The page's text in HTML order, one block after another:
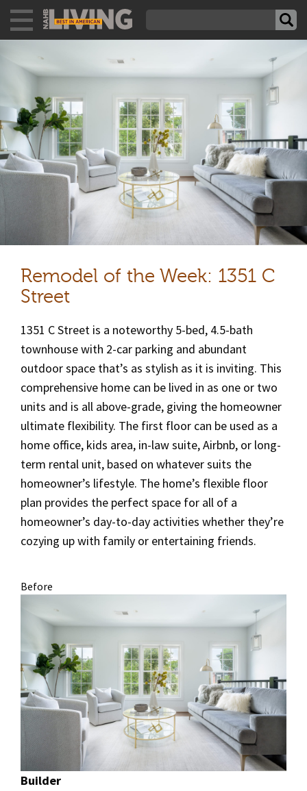
Remodel of the Week: 1351 C
Street
1351 C Street is a noteworthy 5-bed, 4.5-bath
townhouse with 2-car parking and abundant
outdoor space that’s as stylish as it is inviting. This
comprehensive home can be lived in as one or two
units and is all above-grade, giving the homeowner
ultimate flexibility. The first floor can be used as a
home office, kids area, in-law suite, Airbnb, or long-
term rental unit, based on whatever suits the
homeowner’s lifestyle. The home’s flexible floor
plan provides the perfect space for all of a
homeowner’s day-to-day activities whether they’re
cozying up with family or entertaining friends.
Before
Builder